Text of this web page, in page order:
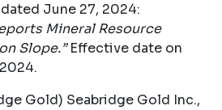
June 27, 2024:
Mineral Resource
Slope.”Effective date on
Gold) Seabridge Gold Inc.,